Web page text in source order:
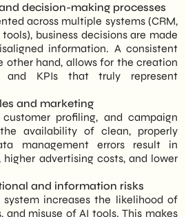
decision-making processes
across multiple systems (CRM,
tools), business decisions are made
information. A consistent
other hand, allows for the creation
and KPIs that truly represent
and marketing
profiling, and campaign
availability of clean, properly
management errors result in
advertising costs, and lower
and information risks
increases the likelihood of
and misuse of AI tools. This makes